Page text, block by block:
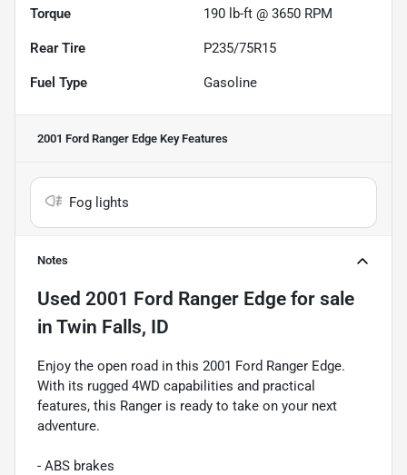
Torque 190 lb-ft @ 3650 RPM
Rear Tire P235/75R15
Fuel Type Gasoline
2001 Ford Ranger Edge Key Features
Fog lights
Notes
Used 2001 Ford Ranger Edge for sale
in Twin Falls, ID
Enjoy the open road in this 2001 Ford Ranger Edge.
With its rugged 4WD capabilities and practical
features, this Ranger is ready to take on your next
adventure.
- ABS brakes